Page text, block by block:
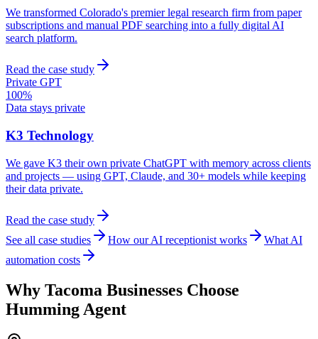
We transformed Colorado's premier legal research firm from paper
subscriptions and manual PDF searching into a fully digital AI
search platform.
Read the case study
Private GPT
100%
Data stays private
K3 Technology
We gave K3 their own private ChatGPT with memory across clients
and projects — using GPT, Claude, and 30+ models while keeping
their data private.
Read the case study
See all case studies
How our AI receptionist works
What AI
automation costs
Why Tacoma Businesses Choose
Humming Agent